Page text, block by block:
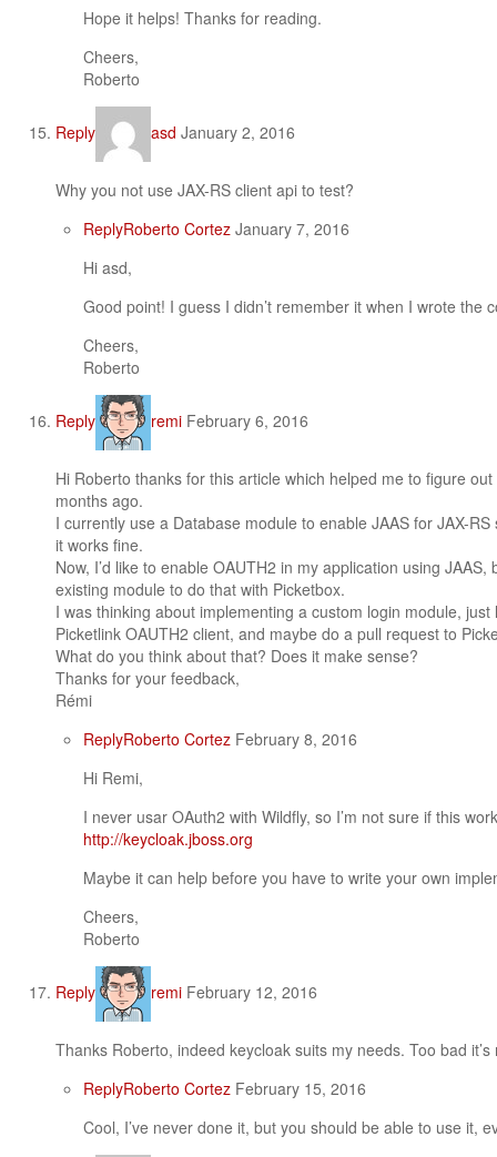
Hope it helps! Thanks for reading.
Cheers,
Roberto
Reply asd January 2, 2016
Why you not use JAX-RS client api to test?
ReplyRoberto Cortez January 7, 2016
Hi asd,
Good point! I guess I didn’t remember it when I wrote the
Cheers,
Roberto
Reply remi February 6, 2016
Hi Roberto thanks for this article which helped me to figure
months ago.
I currently use a Database module to enable JAAS for JAX-
it works fine.
Now, I’d like to enable OAUTH2 in my application using
existing module to do that with Picketbox.
I was thinking about implementing a custom login module,
Picketlink OAUTH2 client, and maybe do a pull request to
What do you think about that? Does it make sense?
Thanks for your feedback,
Rémi
ReplyRoberto Cortez February 8, 2016
Hi Remi,
I never usar OAuth2 with Wildfly, so I’m not sure if this
http://keycloak.jboss.org
Maybe it can help before you have to write your own
Cheers,
Roberto
Reply remi February 12, 2016
Thanks Roberto, indeed keycloak suits my needs. Too bad
ReplyRoberto Cortez February 15, 2016
Cool, I’ve never done it, but you should be able to use it,